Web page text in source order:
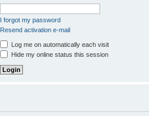
I forgot my password
Resend activation e-mail
Log me on automatically each visit
Hide my online status this session